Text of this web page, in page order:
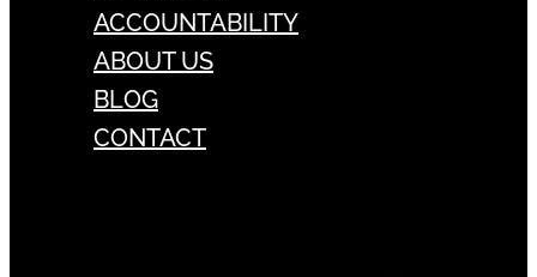
ACCOUNTABILITY
ABOUT US
BLOG
CONTACT